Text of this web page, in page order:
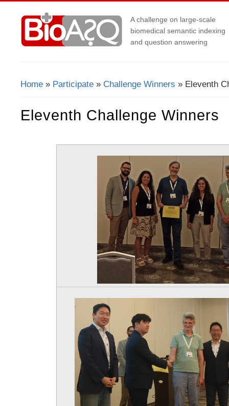
A challenge on large-scale
biomedical semantic indexing
and question answering
You Are Here
Home » Participate » Challenge Winners » Eleventh
Eleventh Challenge Winners